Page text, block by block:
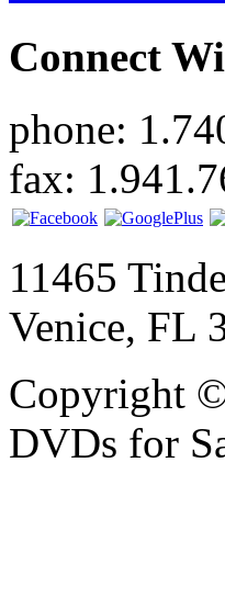
Connect
phone:
fax:
11465
Venice, FL
Copyright
DVDs for